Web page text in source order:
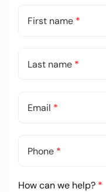
First name *
Last name *
Email *
Phone *
How can we help? *